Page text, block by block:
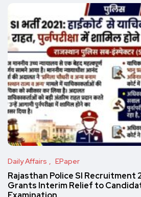
Daily Affairs EPaper
Rajasthan Police SI Recruitment
Grants Interim Relief to